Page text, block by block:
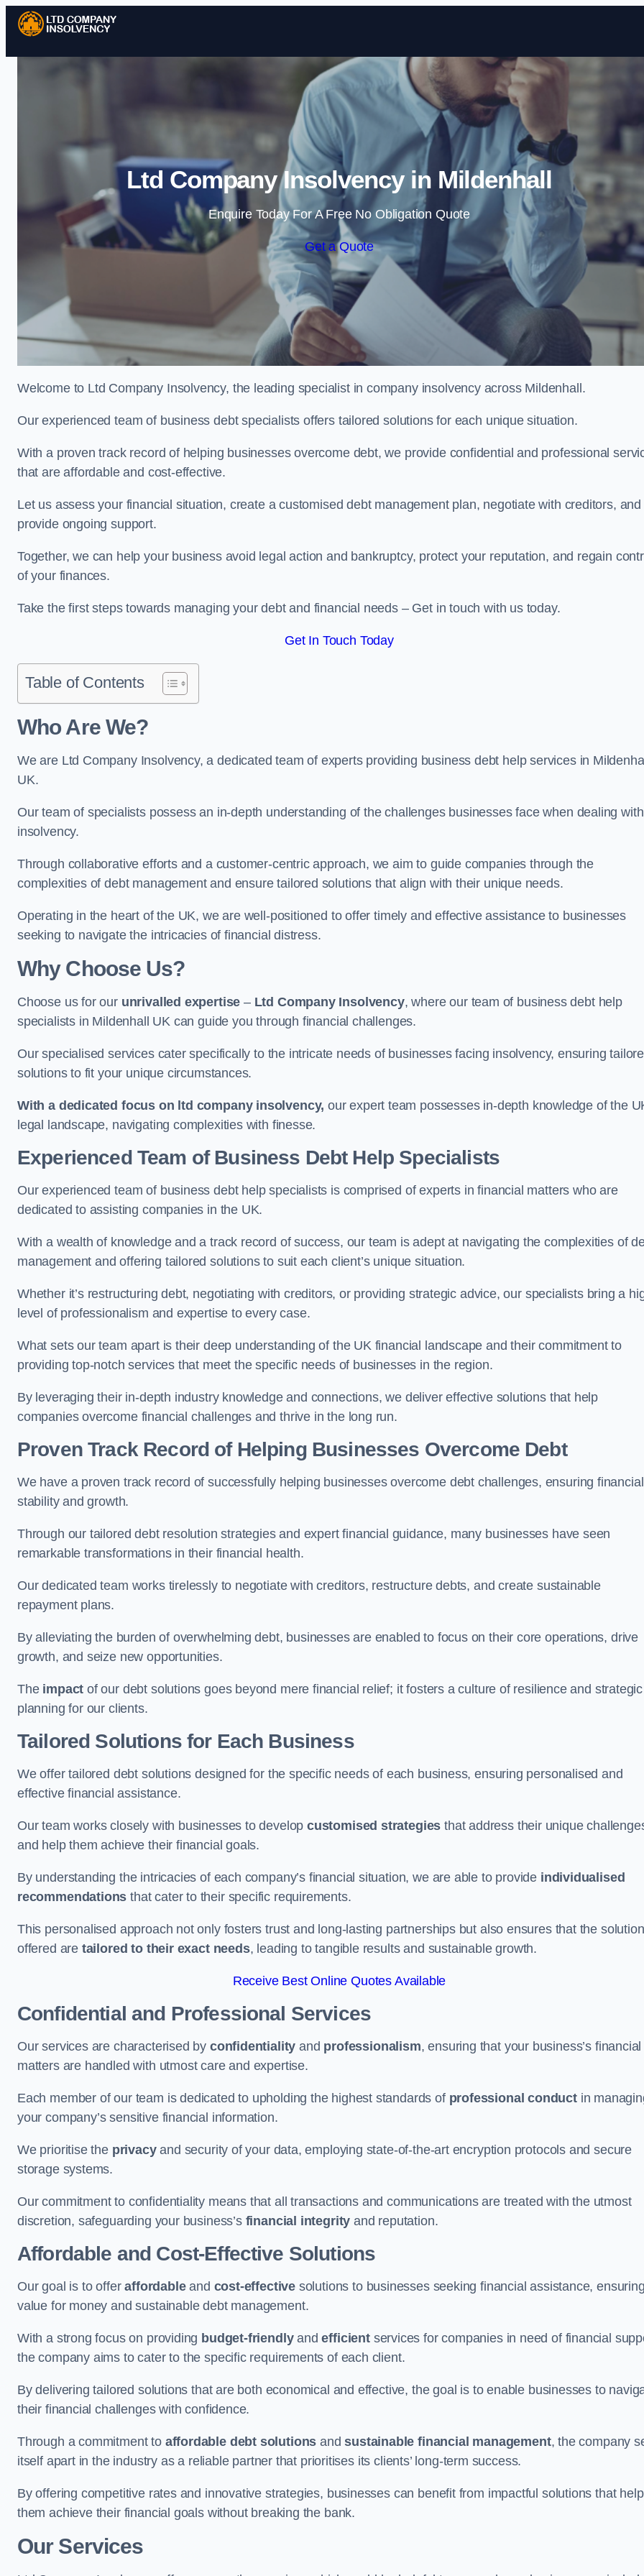
Skip to content
Ltd Company Insolvency in Mildenhall
Enquire Today For A Free No Obligation Quote
Get a Quote
Welcome to Ltd Company Insolvency, the leading specialist in company insolvency across Mildenhall.
Our experienced team of business debt specialists offers tailored solutions for each unique situation.
With a proven track record of helping businesses overcome debt, we provide confidential and professional
that are affordable and cost-effective.
Let us assess your financial situation, create a customised debt management plan, negotiate with creditors, and
provide ongoing support.
Together, we can help your business avoid legal action and bankruptcy, protect your reputation, and regain
of your finances.
Take the first steps towards managing your debt and financial needs – Get in touch with us today.
Get In Touch Today
Table of Contents
Who Are We?
We are Ltd Company Insolvency, a dedicated team of experts providing business debt help services in
UK.
Our team of specialists possess an in-depth understanding of the challenges businesses face when dealing with
insolvency.
Through collaborative efforts and a customer-centric approach, we aim to guide companies through the
complexities of debt management and ensure tailored solutions that align with their unique needs.
Operating in the heart of the UK, we are well-positioned to offer timely and effective assistance to businesses
seeking to navigate the intricacies of financial distress.
Why Choose Us?
Choose us for our unrivalled expertise – Ltd Company Insolvency, where our team of business debt help
specialists in Mildenhall UK can guide you through financial challenges.
Our specialised services cater specifically to the intricate needs of businesses facing insolvency, ensuring
solutions to fit your unique circumstances.
With a dedicated focus on ltd company insolvency, our expert team possesses in-depth knowledge of the
legal landscape, navigating complexities with finesse.
Experienced Team of Business Debt Help Specialists
Our experienced team of business debt help specialists is comprised of experts in financial matters who are
dedicated to assisting companies in the UK.
With a wealth of knowledge and a track record of success, our team is adept at navigating the complexities of
management and offering tailored solutions to suit each client’s unique situation.
Whether it’s restructuring debt, negotiating with creditors, or providing strategic advice, our specialists bring a
level of professionalism and expertise to every case.
What sets our team apart is their deep understanding of the UK financial landscape and their commitment to
providing top-notch services that meet the specific needs of businesses in the region.
By leveraging their in-depth industry knowledge and connections, we deliver effective solutions that help
companies overcome financial challenges and thrive in the long run.
Proven Track Record of Helping Businesses Overcome Debt
We have a proven track record of successfully helping businesses overcome debt challenges, ensuring financial
stability and growth.
Through our tailored debt resolution strategies and expert financial guidance, many businesses have seen
remarkable transformations in their financial health.
Our dedicated team works tirelessly to negotiate with creditors, restructure debts, and create sustainable
repayment plans.
By alleviating the burden of overwhelming debt, businesses are enabled to focus on their core operations, drive
growth, and seize new opportunities.
The impact of our debt solutions goes beyond mere financial relief; it fosters a culture of resilience and strategic
planning for our clients.
Tailored Solutions for Each Business
We offer tailored debt solutions designed for the specific needs of each business, ensuring personalised and
effective financial assistance.
Our team works closely with businesses to develop customised strategies that address their unique
and help them achieve their financial goals.
By understanding the intricacies of each company’s financial situation, we are able to provide individualised
recommendations that cater to their specific requirements.
This personalised approach not only fosters trust and long-lasting partnerships but also ensures that the
offered are tailored to their exact needs, leading to tangible results and sustainable growth.
Receive Best Online Quotes Available
Confidential and Professional Services
Our services are characterised by confidentiality and professionalism, ensuring that your business’s financial
matters are handled with utmost care and expertise.
Each member of our team is dedicated to upholding the highest standards of professional conductin
your company’s sensitive financial information.
We prioritise the privacyand security of your data, employing state-of-the-art encryption protocols and secure
storage systems.
Our commitment to confidentiality means that all transactions and communications are treated with the utmost
discretion, safeguarding your business’s financial integrity and reputation.
Affordable and Cost-Effective Solutions
Our goal is to offeraffordableand cost-effective solutions to businesses seeking financial assistance,
value for money and sustainable debt management.
With a strong focus on providing budget-friendlyandefficientservices for companies in need of financial
the company aims to cater to the specific requirements of each client.
By delivering tailored solutions that are both economical and effective, the goal is to enable businesses to
their financial challenges with confidence.
Through a commitment to affordable debt solutions andsustainable financial management, the company
itself apart in the industry as a reliable partner that prioritises its clients’ long-term success.
By offering competitive rates and innovative strategies, businesses can benefit from impactful solutions that help
them achieve their financial goals without breaking the bank.
Our Services